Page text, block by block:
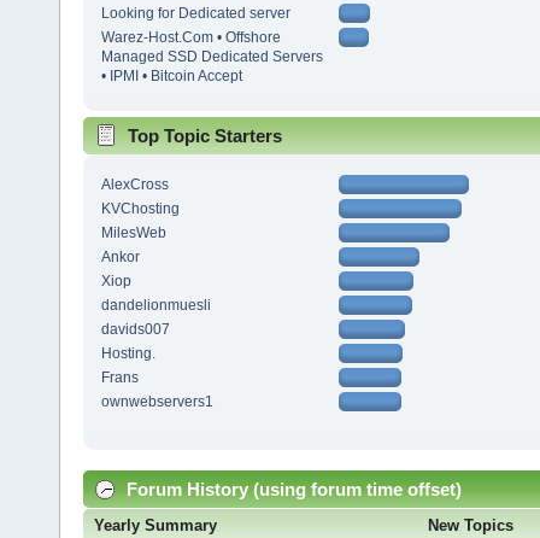
Looking for Dedicated server
Warez-Host.Com • Offshore
Managed SSD Dedicated Servers
• IPMI • Bitcoin Accept
Top Topic Starters
AlexCross
KVChosting
MilesWeb
Ankor
Xiop
dandelionmuesli
davids007
Hosting.
Frans
ownwebservers1
Forum History (using forum time offset)
Yearly Summary New Topics